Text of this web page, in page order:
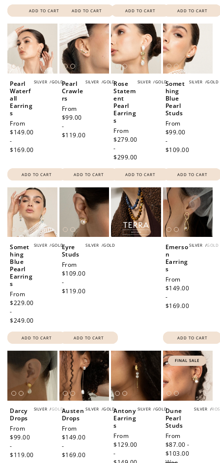
ADD TO CART ADD TO CART ADD TO CART ADD TO CART
SILVER /GOLD
Pearl
Waterf
all
Earring
s
Regular
price
From
$149.00
-
$169.00
ADD TO CART
SILVER /GOLD
Pearl
Crawle
rs
Regular
price
From
$99.00
-
$119.00
ADD TO CART
SILVER /GOLD
Rose
Statem
ent
Pearl
Earring
s
Regular
price
From
$279.00
-
$299.00
ADD TO CART
SILVER /GOLD
Somet
hing
Blue
Pearl
Studs
Regular
price
From
$99.00
-
$109.00
ADD TO CART
SILVER /GOLD
Somet
hing
Blue
Pearl
Earring
s
Regular
price
From
$229.00
-
$249.00
ADD TO CART
SILVER /GOLD
Eyre
Studs
Regular
price
From
$109.00
-
$119.00
ADD TO CART
SILVER /GOLD
Emerso
n
Earring
s
Regular
price
From
$149.00
-
$169.00
ADD TO CART
SILVER /GOLD
Darcy
Drops
Regular
price
From
$99.00
-
$119.00
SILVER /GOLD
Austen
Drops
Regular
price
From
$149.00
-
$169.00
SILVER /GOLD
Antony
Earring
s
Regular
price
From
$129.00
-
FINAL SALE
SILVER /
Dune
Pearl
Studs
Sale
price
From
$87.00 -
$103.00